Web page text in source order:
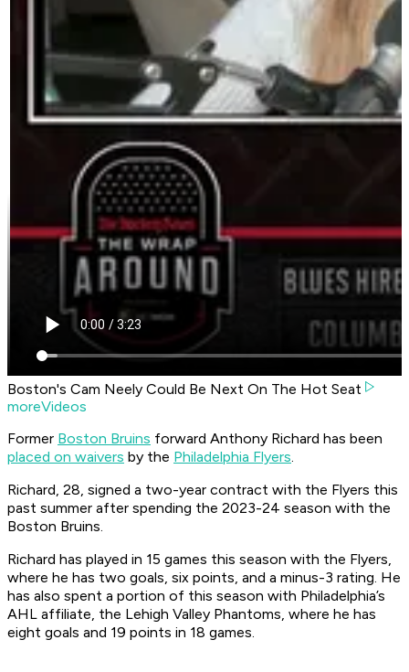
Boston's Cam Neely Could Be Next On The Hot Seat
moreVideos
Former Boston Bruins forward Anthony Richard has been
placed on waivers by the Philadelphia Flyers.
Richard, 28, signed a two-year contract with the Flyers this
past summer after spending the 2023-24 season with the
Boston Bruins.
Richard has played in 15 games this season with the Flyers,
where he has two goals, six points, and a minus-3 rating. He
has also spent a portion of this season with Philadelphia’s
AHL affiliate, the Lehigh Valley Phantoms, where he has
eight goals and 19 points in 18 games.